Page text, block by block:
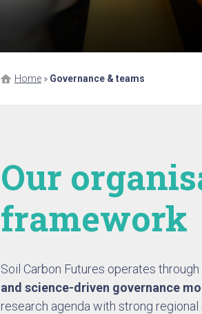
Home » Governance & teams
Our
framework
Soil Carbon Futures operates through
and science-driven governance
research agenda with strong regional